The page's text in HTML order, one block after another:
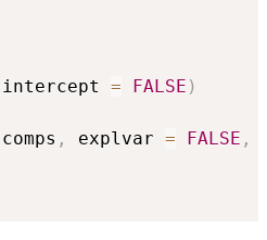
intercept = FALSE )
comps , explvar = FALSE ,